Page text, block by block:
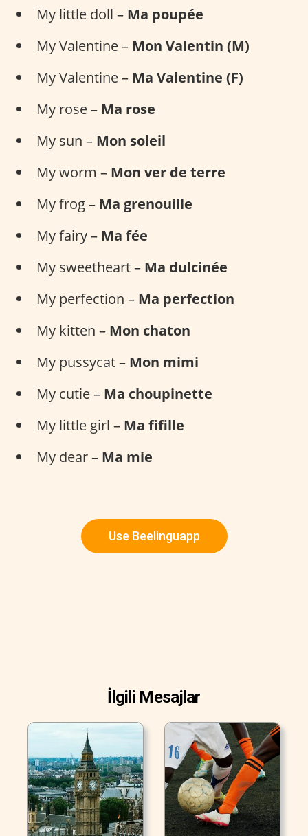
My little doll – Ma poupée
My Valentine – Mon Valentin (M)
My Valentine – Ma Valentine (F)
My rose – Ma rose
My sun – Mon soleil
My worm – Mon ver de terre
My frog – Ma grenouille
My fairy – Ma fée
My sweetheart – Ma dulcinée
My perfection – Ma perfection
My kitten – Mon chaton
My pussycat – Mon mimi
My cutie – Ma choupinette
My little girl – Ma fifille
My dear – Ma mie
Use Beelinguapp
İlgili Mesajlar